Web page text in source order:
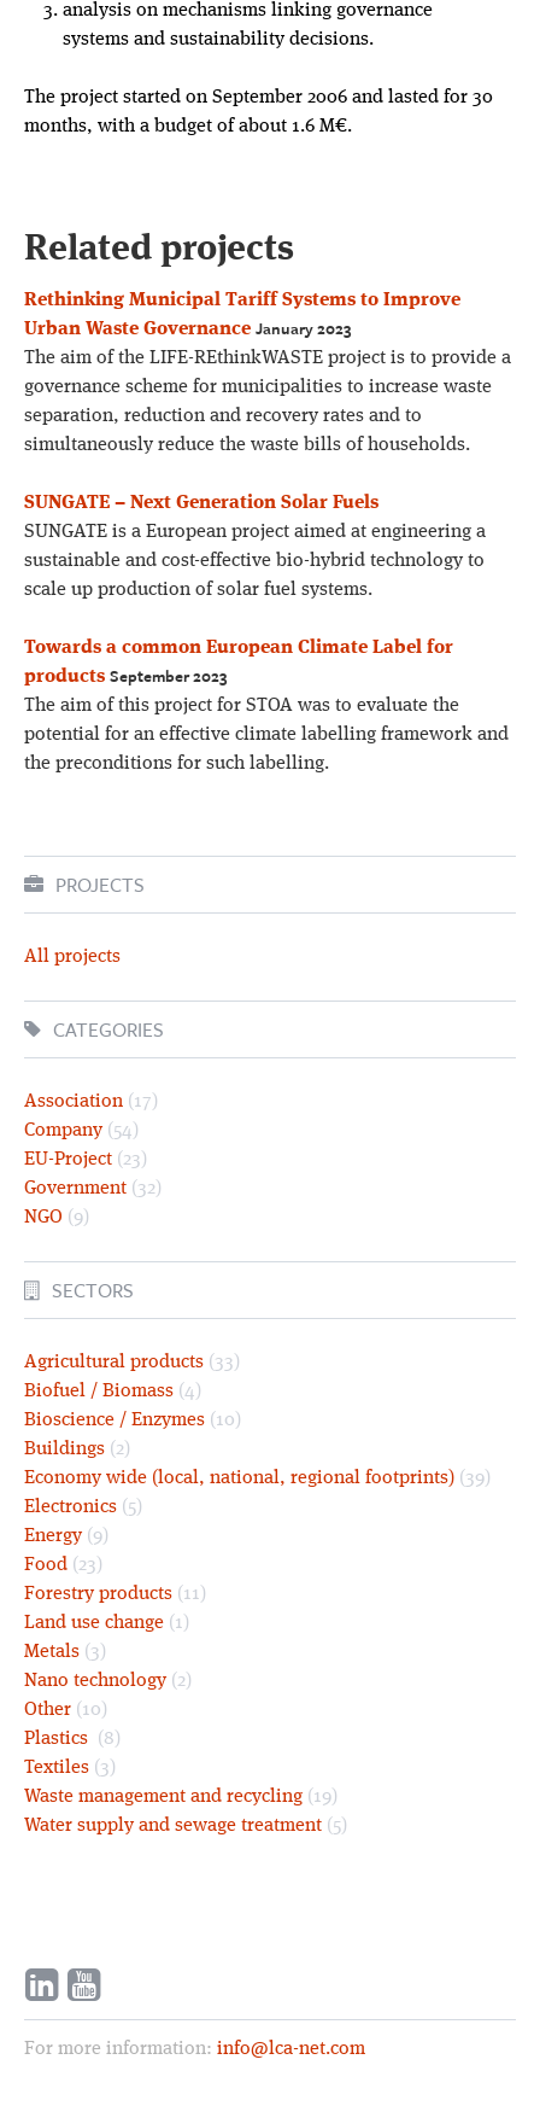
analysis on mechanisms linking governance
systems and sustainability decisions.
The project started on September 2006 and lasted for 30
months, with a budget of about 1.6 M€.
Related projects
Rethinking Municipal Tariff Systems to Improve
Urban Waste Governance January 2023
The aim of the LIFE-REthinkWASTE project is to provide a
governance scheme for municipalities to increase waste
separation, reduction and recovery rates and to
simultaneously reduce the waste bills of households.
SUNGATE – Next Generation Solar Fuels
SUNGATE is a European project aimed at engineering a
sustainable and cost-effective bio-hybrid technology to
scale up production of solar fuel systems.
Towards a common European Climate Label for
products September 2023
The aim of this project for STOA was to evaluate the
potential for an effective climate labelling framework and
the preconditions for such labelling.
PROJECTS
All projects
CATEGORIES
Association (17)
Company(54)
EU-Project (23)
Government (32)
NGO (9)
SECTORS
Agricultural products (33)
Biofuel / Biomass (4)
Bioscience / Enzymes (10)
Buildings (2)
Economy wide (local, national, regional footprints) (39)
Electronics (5)
Energy(9)
Food (23)
Forestry products (11)
Land use change (1)
Metals (3)
Nano technology(2)
Other (10)
Plastics (8)
Textiles (3)
Waste management and recycling (19)
Water supply and sewage treatment (5)
For more information: info@lca-net.com